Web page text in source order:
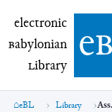
electronic
electronic
Babylonian
Library e
eBL Library